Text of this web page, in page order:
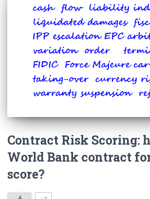
Contract Risk Scoring:
World Bank contract
score?